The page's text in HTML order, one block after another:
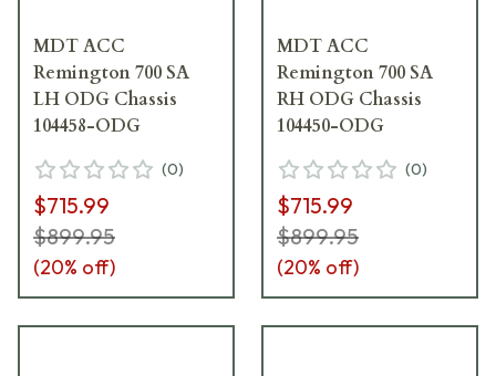
MDT ACC
Remington 700 SA
LH ODG Chassis
104458-ODG
(0)
$715.99
$899.95
(20% off)
MDT ACC
Remington 700 SA
RH ODG Chassis
104450-ODG
(0)
$715.99
$899.95
(20% off)